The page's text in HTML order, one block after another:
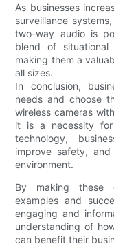
As businesses
surveillance
two-way audio is
blend of situational
making them a
all sizes.
In conclusion,
needs and choose
wireless cameras
it is a necessity
technology,
improve safety,
environment.
By making these
examples and
engaging and
understanding of
can benefit their